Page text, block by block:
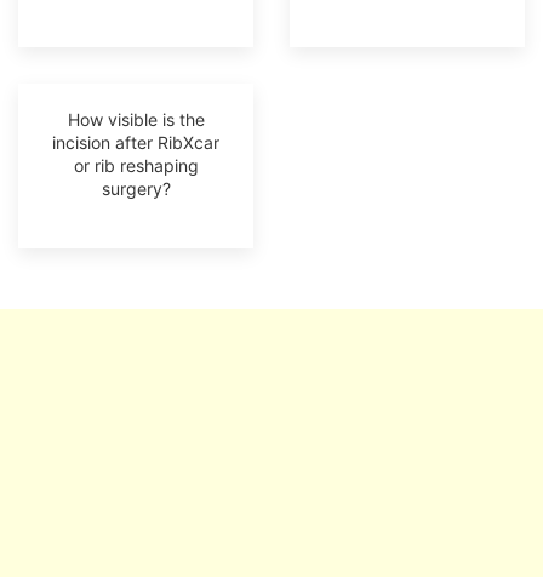
How visible is the
incision after RibXcar
or rib reshaping
surgery?